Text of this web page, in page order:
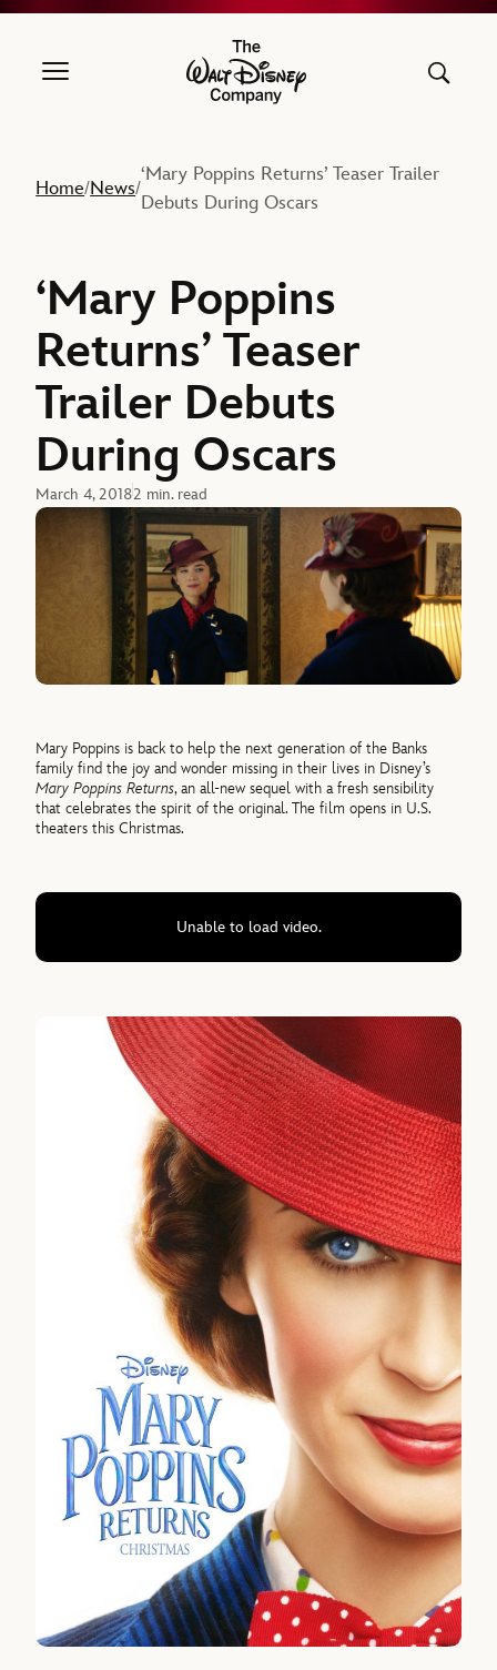
The Walt Disney Company
Home/News/
‘Mary Poppins Returns’ Teaser Trailer
Debuts During Oscars
‘Mary Poppins
Returns’ Teaser
Trailer Debuts
During Oscars
March 4, 20182 min. read
Mary Poppins is back to help the next generation of the Banks
family find the joy and wonder missing in their lives in Disney’s
Mary Poppins Returns, an all-new sequel with a fresh sensibility
that celebrates the spirit of the original. The film opens in U.S.
theaters this Christmas.
Unable to load video.